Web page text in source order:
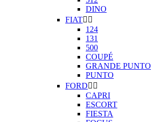
DINO
FIAT 
124
131
500
COUPÉ
GRANDE PUNTO
PUNTO
FORD 
CAPRI
ESCORT
FIESTA